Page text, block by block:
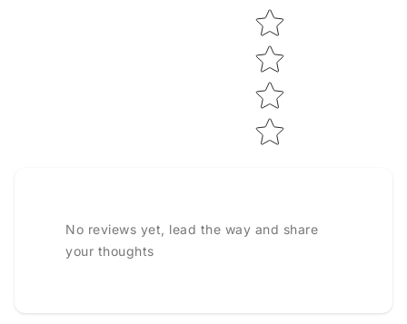
No reviews yet, lead the way and share
your thoughts